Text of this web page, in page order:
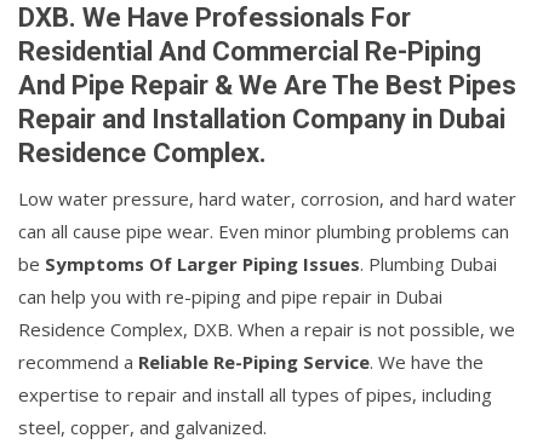
DXB. We Have Professionals For
Residential And Commercial Re-Piping
And Pipe Repair & We Are The Best Pipes
Repair and Installation Company in Dubai
Residence Complex.
Low water pressure, hard water, corrosion, and hard water
can all cause pipe wear. Even minor plumbing problems can
be Symptoms Of Larger Piping Issues. Plumbing Dubai
can help you with re-piping and pipe repair in Dubai
Residence Complex, DXB. When a repair is not possible, we
recommend a Reliable Re-Piping Service. We have the
expertise to repair and install all types of pipes, including
steel, copper, and galvanized.